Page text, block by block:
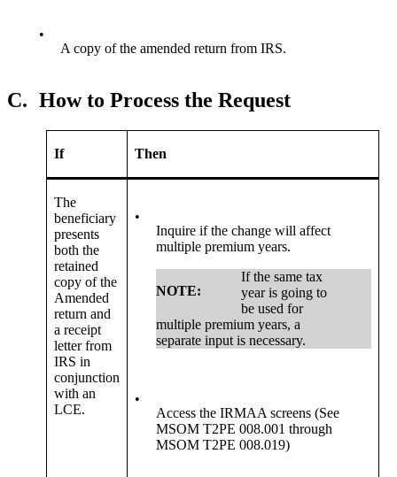
•
A copy of the amended return from IRS.
C. How to Process the Request
If Then
The
beneficiary
presents
both the
retained
copy of the
Amended
return and
a receipt
letter from
IRS in
conjunction
with an
LCE.
•
Inquire if the change will affect
multiple premium years.
NOTE:
If the same tax
year is going to
be used for
multiple premium years, a
separate input is necessary.
•
Access the IRMAA screens (See
MSOM T2PE 008.001 through
MSOM T2PE 008.019)